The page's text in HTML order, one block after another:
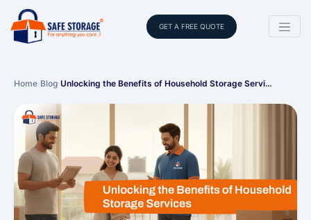
GET A FREE QUOTE
Home›Blog›Unlocking the Benefits of Household Storage Servi…